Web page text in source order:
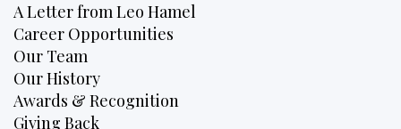
A Letter from Leo Hamel
Career Opportunities
Our Team
Our History
Awards & Recognition
Giving Back